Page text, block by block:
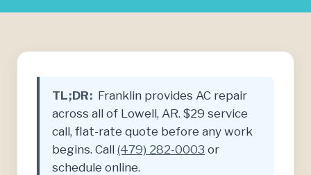
TL;DR: Franklin provides AC repair
across all of Lowell, AR. $29 service
call, flat-rate quote before any work
begins. Call (479) 282-0003 or
schedule online.